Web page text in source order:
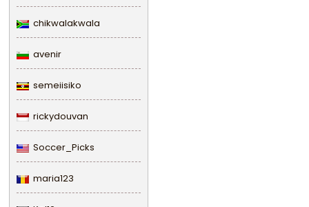
chikwalakwala
avenir
semeiisiko
rickydouvan
Soccer_Picks
maria123